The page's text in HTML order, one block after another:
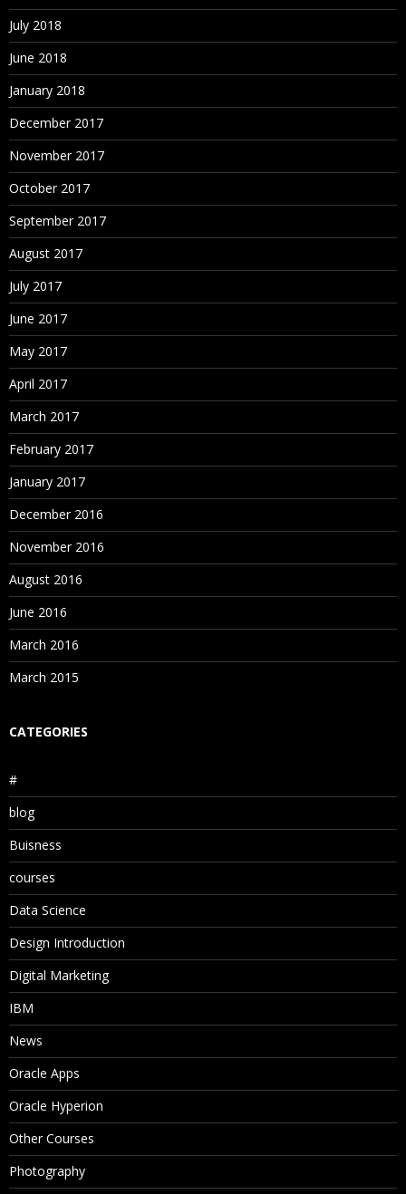
July 2018
June 2018
January 2018
December 2017
November 2017
October 2017
September 2017
August 2017
July 2017
June 2017
May 2017
April 2017
March 2017
February 2017
January 2017
December 2016
November 2016
August 2016
June 2016
March 2016
March 2015
CATEGORIES
#
blog
Buisness
courses
Data Science
Design Introduction
Digital Marketing
IBM
News
Oracle Apps
Oracle Hyperion
Other Courses
Photography